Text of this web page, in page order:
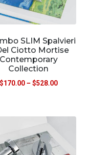
SLIM Spalvieri
Ciotto Mortise
Contemporary
Collection
$170.00 – $528.00